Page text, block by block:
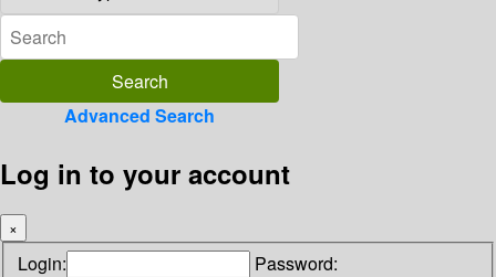
Advanced Search
Log in to your account
×
Login: Password: